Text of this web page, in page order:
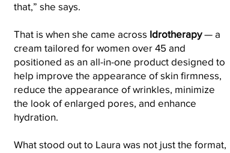
that,” she says.
That is when she came across Idrotherapy— a
cream tailored for women over 45 and
positioned as an all-in-one product designed to
help improve the appearance of skin firmness,
reduce the appearance of wrinkles, minimize
the look of enlarged pores, and enhance
hydration.
What stood out to Laura was not just the format,